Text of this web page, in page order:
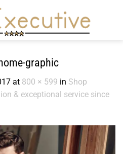
graphic
at 800 × 599 in Shop
& exceptional service since